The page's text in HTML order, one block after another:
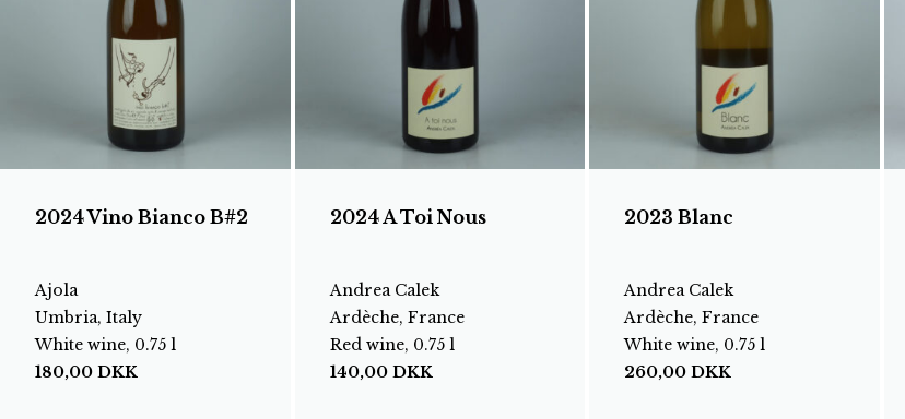
2024 Vino Bianco B#2
Ajola
Umbria, Italy
White wine, 0.75 l
180,00 DKK
2024 A Toi Nous
Andrea Calek
Ardèche, France
Red wine, 0.75 l
140,00 DKK
2023 Blanc
Andrea Calek
Ardèche, France
White wine, 0.75 l
260,00DKK